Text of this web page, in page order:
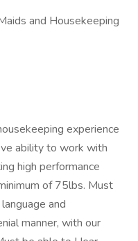
and Housekeeping
experience
ability to work with
high performance
of 75lbs. Must
and
manner, with our